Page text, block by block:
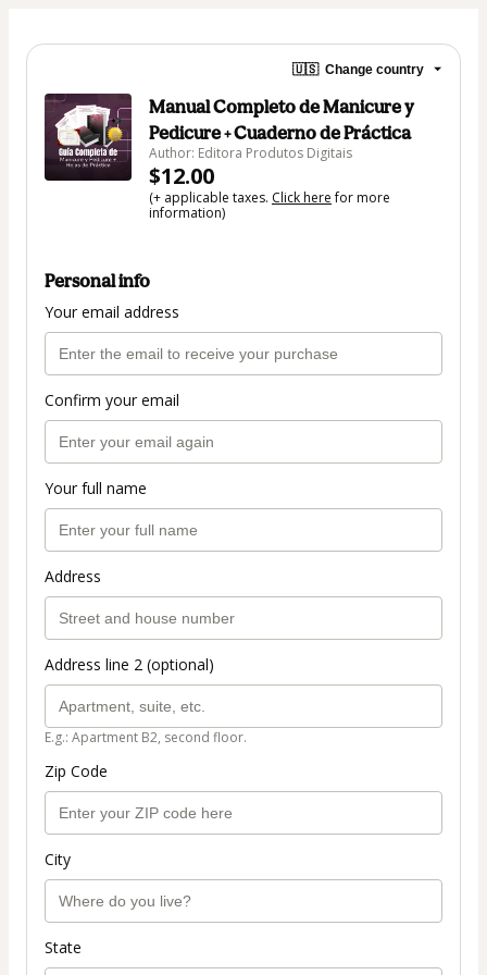
🇺🇸 Change country
Manual Completo de Manicure y
Pedicure + Cuaderno de Práctica
Author: Editora Produtos Digitais
$12.00
(+ applicable taxes. Click herefor more
information)
Personal info
Your email address
Confirm your email
Your full name
Address
Address line 2 (optional)
E.g.: Apartment B2, second floor.
Zip Code
City
State